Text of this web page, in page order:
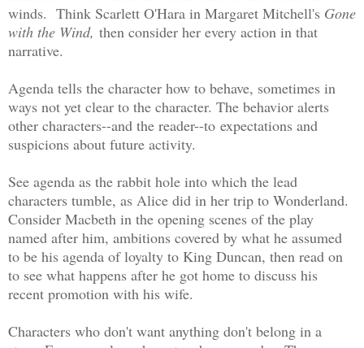
winds. Think Scarlett O'Hara in Margaret Mitchell's Gone
with the Wind, then consider her every action in that
narrative.
Agenda tells the character how to behave, sometimes in
ways not yet clear to the character. The behavior alerts
other characters--and the reader--to expectations and
suspicions about future activity.
See agenda as the rabbit hole into which the lead
characters tumble, as Alice did in her trip to Wonderland.
Consider Macbeth in the opening scenes of the play
named after him, ambitions covered by what he assumed
to be his agenda of loyalty to King Duncan, then read on
to see what happens after he got home to discuss his
recent promotion with his wife.
Characters who don't want anything don't belong in a